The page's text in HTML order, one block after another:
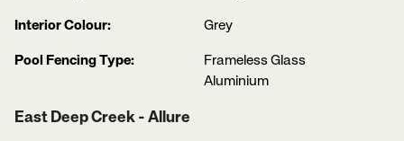
Interior Colour: Grey
Pool Fencing Type:
Frameless Glass
Aluminium
East Deep Creek - Allure